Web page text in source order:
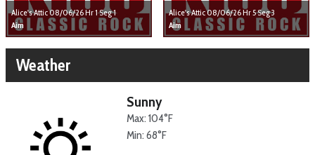
Alice's Attic 08/06/26 Hr 1 Seg 1
Aim
Alice's Attic 08/06/26 Hr 5 Seg 3
Aim
Weather
Sunny
Max: 104°F
Min: 68°F